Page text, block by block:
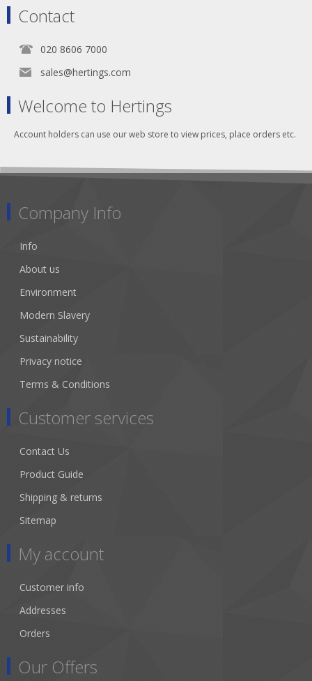
Contact
020 8606 7000
sales@hertings.com
Welcome to Hertings
Account holders can use our web store to view prices, place orders etc.
Company Info
Info
About us
Environment
Modern Slavery
Sustainability
Privacy notice
Terms & Conditions
Customer services
Contact Us
Product Guide
Shipping & returns
Sitemap
My account
Customer info
Addresses
Orders
Our Offers